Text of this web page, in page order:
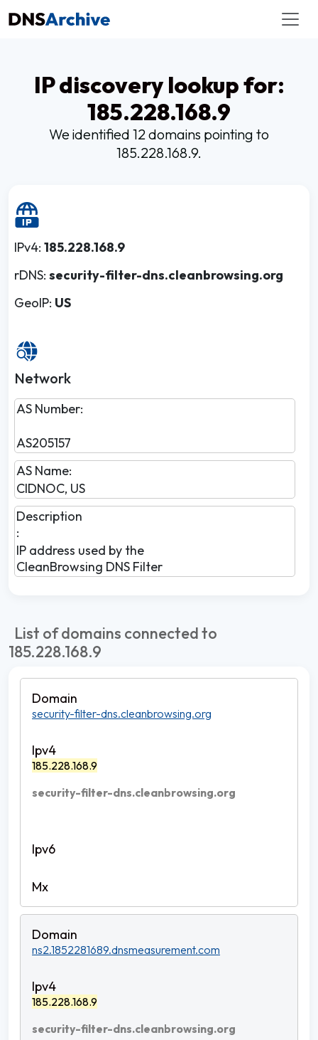
IP discovery lookup for:
185.228.168.9
We identified 12 domains pointing to
185.228.168.9.
IPv4: 185.228.168.9
rDNS: security-filter-dns.cleanbrowsing.org
GeoIP: US
Network
AS Number:
AS205157
AS Name:
CIDNOC, US
Description
:
IP address used by the
CleanBrowsing DNS Filter
List of domains connected to
185.228.168.9
security-filter-dns.cleanbrowsing.org
185.228.168.9
security-filter-dns.cleanbrowsing.org
ns2.1852281689.dnsmeasurement.com
185.228.168.9
security-filter-dns.cleanbrowsing.org